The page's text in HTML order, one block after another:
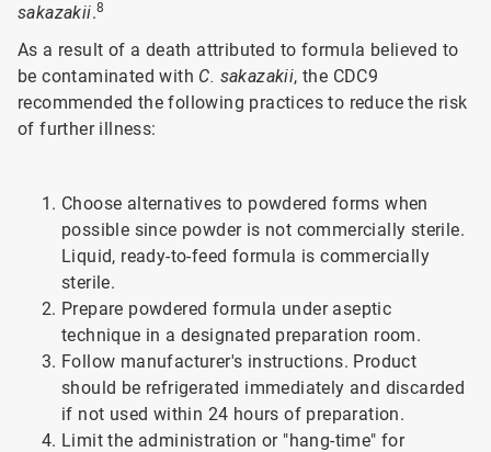
sakazakii.8
As a result of a death attributed to formula believed to
be contaminated with C. sakazakii, the CDC9
recommended the following practices to reduce the risk
of further illness:
Choose alternatives to powdered forms when
possible since powder is not commercially sterile.
Liquid, ready-to-feed formula is commercially
sterile.
Prepare powdered formula under aseptic
technique in a designated preparation room.
Follow manufacturer's instructions. Product
should be refrigerated immediately and discarded
if not used within 24 hours of preparation.
Limit the administration or "hang-time" for